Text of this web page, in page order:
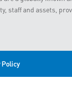
staff and assets,
Policy